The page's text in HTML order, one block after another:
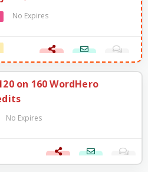
No Expires
on 160 WordHero
No Expires